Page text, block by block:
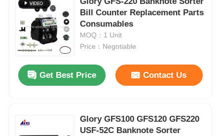
Products
Bill Counter Replacement Parts
Consumables
MOQ：1 Unit
Price：Negotiable
Get Best Price Contact Us
Glory GFS100 GFS120 GFS220
USF-52C Banknote Sorter